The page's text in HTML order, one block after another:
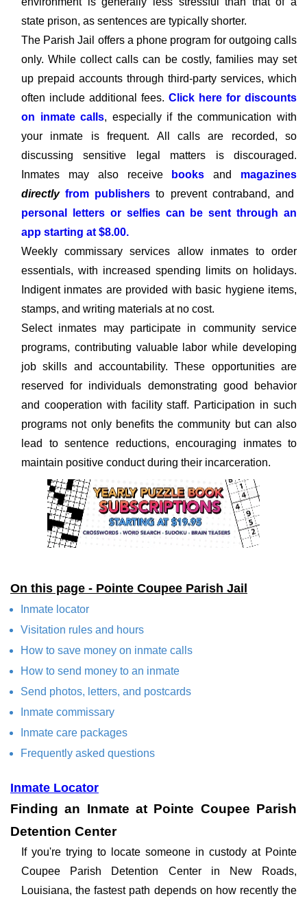
state prison, as sentences are typically shorter.
The Parish Jail offers a phone program for outgoing calls
only. While collect calls can be costly, families may set
up prepaid accounts through third-party services, which
often include additional fees. Click here for discounts
on inmate calls, especially if the communication with
your inmate is frequent. All calls are recorded, so
discussing sensitive legal matters is discouraged.
Inmates may also receive
books and magazines
directlyfrom publishers to prevent contraband, and
personal letters or selfies can be sent through an
app starting at $8.00.
Weekly commissary services allow inmates to order
essentials, with increased spending limits on holidays.
Indigent inmates are provided with basic hygiene items,
stamps, and writing materials at no cost.
Select inmates may participate in community service
programs, contributing valuable labor while developing
job skills and accountability. These opportunities are
reserved for individuals demonstrating good behavior
and cooperation with facility staff. Participation in such
programs not only benefits the community but can also
lead to sentence reductions, encouraging inmates to
maintain positive conduct during their incarceration.
On this page - Pointe Coupee Parish Jail
Inmate locator
Visitation rules and hours
How to save money on inmate calls
How to send money to an inmate
Send photos, letters, and postcards
Inmate commissary
Inmate care packages
Frequently asked questions
Inmate Locator
Finding an Inmate at Pointe Coupee Parish
Detention Center
If you're trying to locate someone in custody at Pointe
Coupee Parish Detention Center in New Roads,
Louisiana, the fastest path depends on how recently the